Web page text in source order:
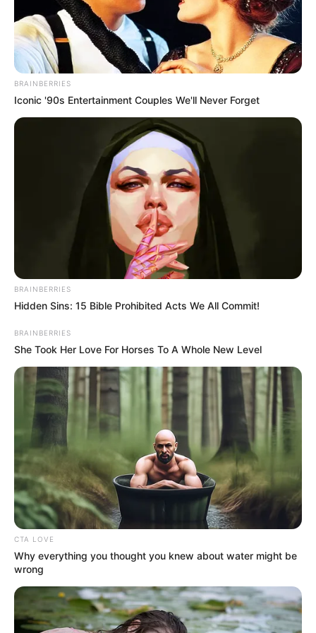
Milind Soman
Arjit Taneja
Nyra Banerjee
Namik Paul
BRAINBERRIES
Iconic '90s Entertainment Couples We'll Never Forget
BRAINBERRIES
Hidden Sins: 15 Bible Prohibited Acts We All Commit!
BRAINBERRIES
She Took Her Love For Horses To A Whole New Level
CTA LOVE
Why everything you thought you knew about water might be
wrong